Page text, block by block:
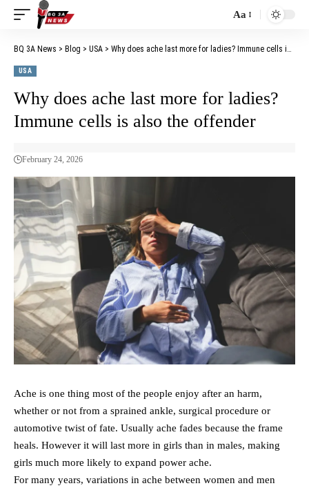
Aa
BQ 3A News > Blog > USA > Why does ache last more for ladies? Immune cells is also the offender
USA
Why does ache last more for ladies?
Immune cells is also the offender
February 24, 2026
Ache is one thing most of the people enjoy after an harm,
whether or not from a sprained ankle, surgical procedure or
automotive twist of fate. Usually ache fades because the frame
heals. However it will last more in girls than in males, making
girls much more likely to expand power ache.
For many years, variations in ache between women and men